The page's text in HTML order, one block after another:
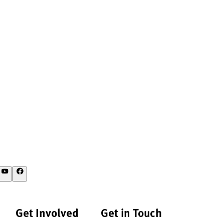
Get Involved Get in Touch